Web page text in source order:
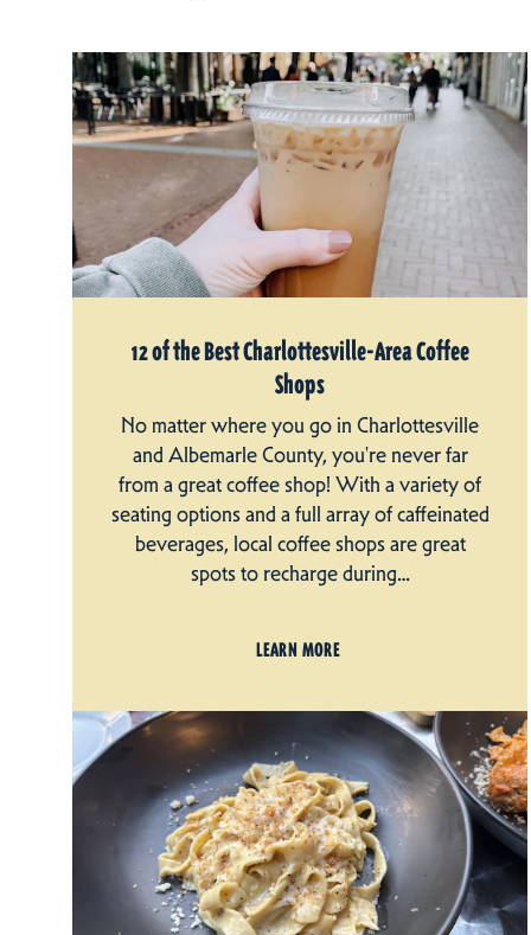
12 of the Best Charlottesville-Area Coffee
Shops
No matter where you go in Charlottesville
and Albemarle County, you're never far
from a great coffee shop! With a variety of
seating options and a full array of caffeinated
beverages, local coffee shops are great
spots to recharge during…
LEARN MORE